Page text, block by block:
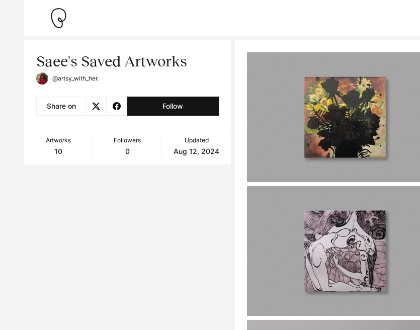
Saee's Saved Artworks
@artsy_with_her.
Share on Follow
Artworks
10
Followers
0
Updated
Aug 12, 2024